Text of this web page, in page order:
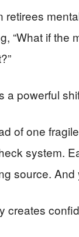
retirees
“What if the
a powerful
of one
system.
source. And
creates